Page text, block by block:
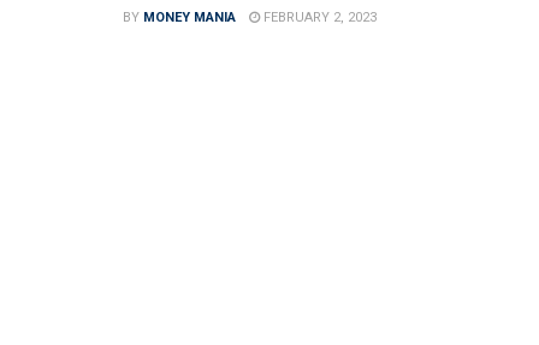
BY MONEY MANIA FEBRUARY 2, 2023